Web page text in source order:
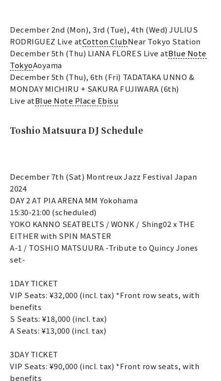
December 2nd (Mon), 3rd (Tue), 4th (Wed) JULIUS
RODRIGUEZ Live atCotton ClubNear Tokyo Station
December 5th (Thu) LIANA FLORES Live atBlue Note
TokyoAoyama
December 5th (Thu), 6th (Fri) TADATAKA UNNO &
MONDAY MICHIRU + SAKURA FUJIWARA (6th)
Live atBlue Note Place Ebisu
Toshio Matsuura DJ Schedule
December 7th (Sat) Montreux Jazz Festival Japan
2024
DAY 2 AT PIA ARENA MM Yokohama
15:30-21:00 (scheduled)
YOKO KANNO SEATBELTS / WONK / Shing02 x THE
EITHER with SPIN MASTER
A-1 / TOSHIO MATSUURA -Tribute to Quincy Jones
set-
1DAY TICKET
VIP Seats: ¥32,000 (incl. tax) *Front row seats, with
benefits
S Seats: ¥18,000 (incl. tax)
A Seats: ¥13,000 (incl. tax)
3DAY TICKET
VIP Seats: ¥90,000 (incl. tax) *Front row seats, with
benefits